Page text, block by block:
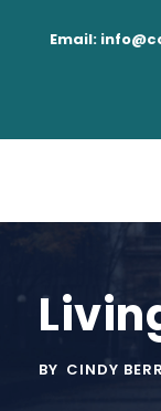
Email:
BY CINDY